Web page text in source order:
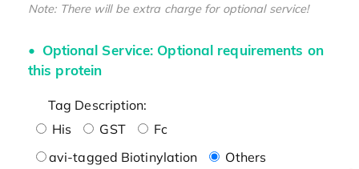
Note: There will be extra charge for optional service!
Optional Service: Optional requirements on
this protein
Tag Description:
His
GST
Fc
avi-tagged Biotinylation
Others